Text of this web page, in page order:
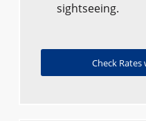
sightseeing.
Check